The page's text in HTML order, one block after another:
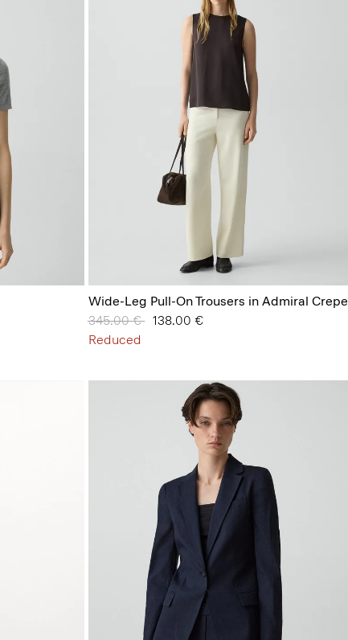
Wide-Leg Pull-On Trousers in Admiral Crepe
Price reduced from
345.00 €to138.00 €
Reduced